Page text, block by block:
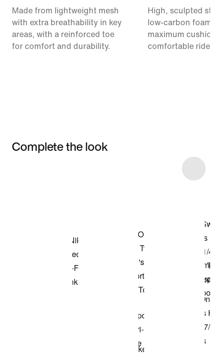
Made from lightweight mesh
with extra breathability in key
areas, with a reinforced toe
for comfort and durability.
High, sculpted
low-carbon foam
maximum
comfortable ride.
Complete the look